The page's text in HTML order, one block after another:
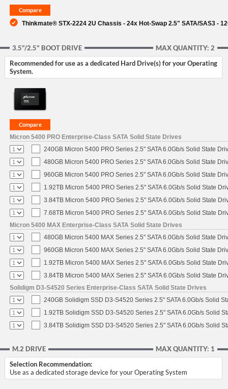
Thinkmate® STX-2224 2U Chassis - 24x Hot-Swap 2.5" SATA/SAS3 -
MAX QUANTITY: 2
3.5"/2.5" BOOT DRIVE
Recommended for use as a dedicated Hard Drive(s) for your Operating
System.
Micron 5400 PRO Enterprise-Class SATA Solid State Drives
240GB Micron 5400 PRO Series 2.5" SATA 6.0Gb/s Solid State
480GB Micron 5400 PRO Series 2.5" SATA 6.0Gb/s Solid State
960GB Micron 5400 PRO Series 2.5" SATA 6.0Gb/s Solid State
1.92TB Micron 5400 PRO Series 2.5" SATA 6.0Gb/s Solid State
3.84TB Micron 5400 PRO Series 2.5" SATA 6.0Gb/s Solid State
7.68TB Micron 5400 PRO Series 2.5" SATA 6.0Gb/s Solid State
Micron 5400 MAX Enterprise-Class SATA Solid State Drives
480GB Micron 5400 MAX Series 2.5" SATA 6.0Gb/s Solid State
960GB Micron 5400 MAX Series 2.5" SATA 6.0Gb/s Solid State
1.92TB Micron 5400 MAX Series 2.5" SATA 6.0Gb/s Solid State
3.84TB Micron 5400 MAX Series 2.5" SATA 6.0Gb/s Solid State
Solidigm D3-S4520 Series Enterprise-Class SATA Solid State Drives
240GB Solidigm SSD D3-S4520 Series 2.5" SATA 6.0Gb/s Solid
1.92TB Solidigm SSD D3-S4520 Series 2.5" SATA 6.0Gb/s Solid
3.84TB Solidigm SSD D3-S4520 Series 2.5" SATA 6.0Gb/s Solid
MAX QUANTITY: 1
M.2 DRIVE
Selection Recommendation:
Use as a dedicated storage device for your Operating System